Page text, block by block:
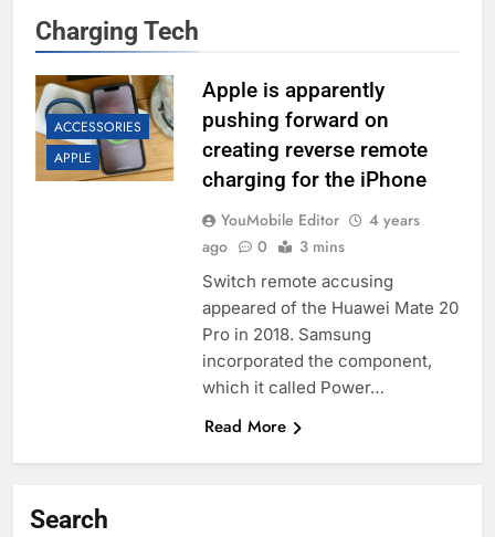
Charging Tech
ACCESSORIES
APPLE
Apple is apparently
pushing forward on
creating reverse remote
charging for the iPhone
YouMobile Editor
4 years
ago
0 3 mins
Switch remote accusing
appeared of the Huawei Mate 20
Pro in 2018. Samsung
incorporated the component,
which it called Power…
Read More
Search